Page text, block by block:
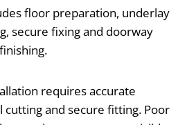
floor preparation, underlay
secure fixing and doorway
finishing.
requires accurate
and secure fitting. Poor